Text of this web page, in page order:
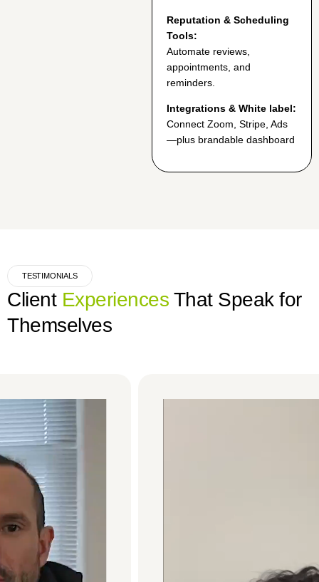
Reputation & Scheduling
Tools:
Automate reviews,
appointments, and
reminders.
Integrations & White label:
Connect Zoom, Stripe, Ads
—plus brandable dashboard
TESTIMONIALS
Client Experiences That Speak for
Themselves